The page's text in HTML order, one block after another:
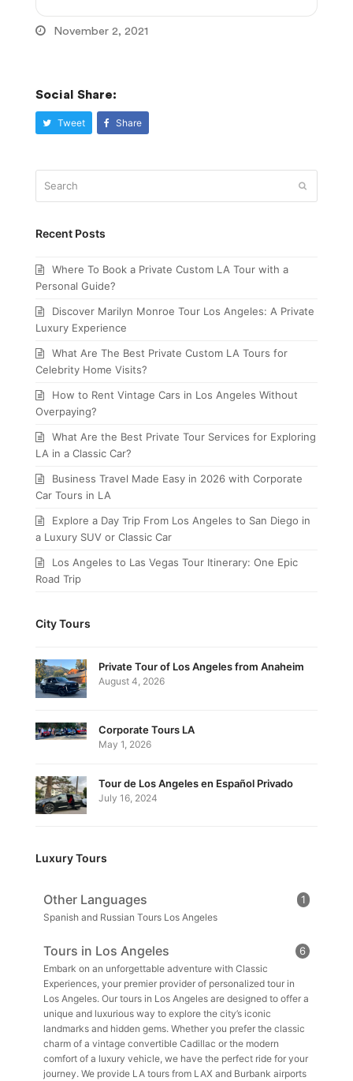
November 2, 2021
Social Share:
Tweet Share
Recent Posts
Where To Book a Private Custom LA Tour with a
Personal Guide?
Discover Marilyn Monroe Tour Los Angeles: A Private
Luxury Experience
What Are The Best Private Custom LA Tours for
Celebrity Home Visits?
How to Rent Vintage Cars in Los Angeles Without
Overpaying?
What Are the Best Private Tour Services for Exploring
LA in a Classic Car?
Business Travel Made Easy in 2026 with Corporate
Car Tours in LA
Explore a Day Trip From Los Angeles to San Diego in
a Luxury SUV or Classic Car
Los Angeles to Las Vegas Tour Itinerary: One Epic
Road Trip
City Tours
Private Tour of Los Angeles from Anaheim
August 4, 2026
Corporate Tours LA
May 1, 2026
Tour de Los Angeles en Español Privado
July 16, 2024
Luxury Tours
Other Languages 1
Spanish and Russian Tours Los Angeles
Tours in Los Angeles 6
Embark on an unforgettable adventure with Classic
Experiences, your premier provider of personalized tour in
Los Angeles. Our tours in Los Angeles are designed to offer a
unique and luxurious way to explore the city’s iconic
landmarks and hidden gems. Whether you prefer the classic
charm of a vintage convertible Cadillac or the modern
comfort of a luxury vehicle, we have the perfect ride for your
journey. We provide LA tours from LAX and Burbank airports